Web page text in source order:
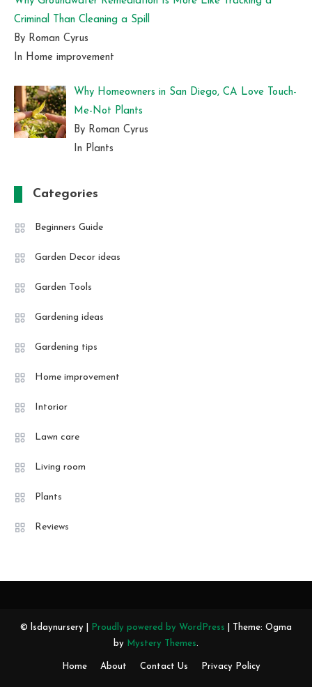
Criminal Than Cleaning a Spill
By Roman Cyrus
In Home improvement
Why Homeowners in San Diego, CA Love Touch-
Me-Not Plants
By Roman Cyrus
In Plants
Categories
Beginners Guide
Garden Decor ideas
Garden Tools
Gardening ideas
Gardening tips
Home improvement
Intorior
Lawn care
Living room
Plants
Reviews
© lsdaynursery | Proudly powered by WordPress
Theme: Ogma
by Mystery Themes.
Home About Contact Us Privacy Policy